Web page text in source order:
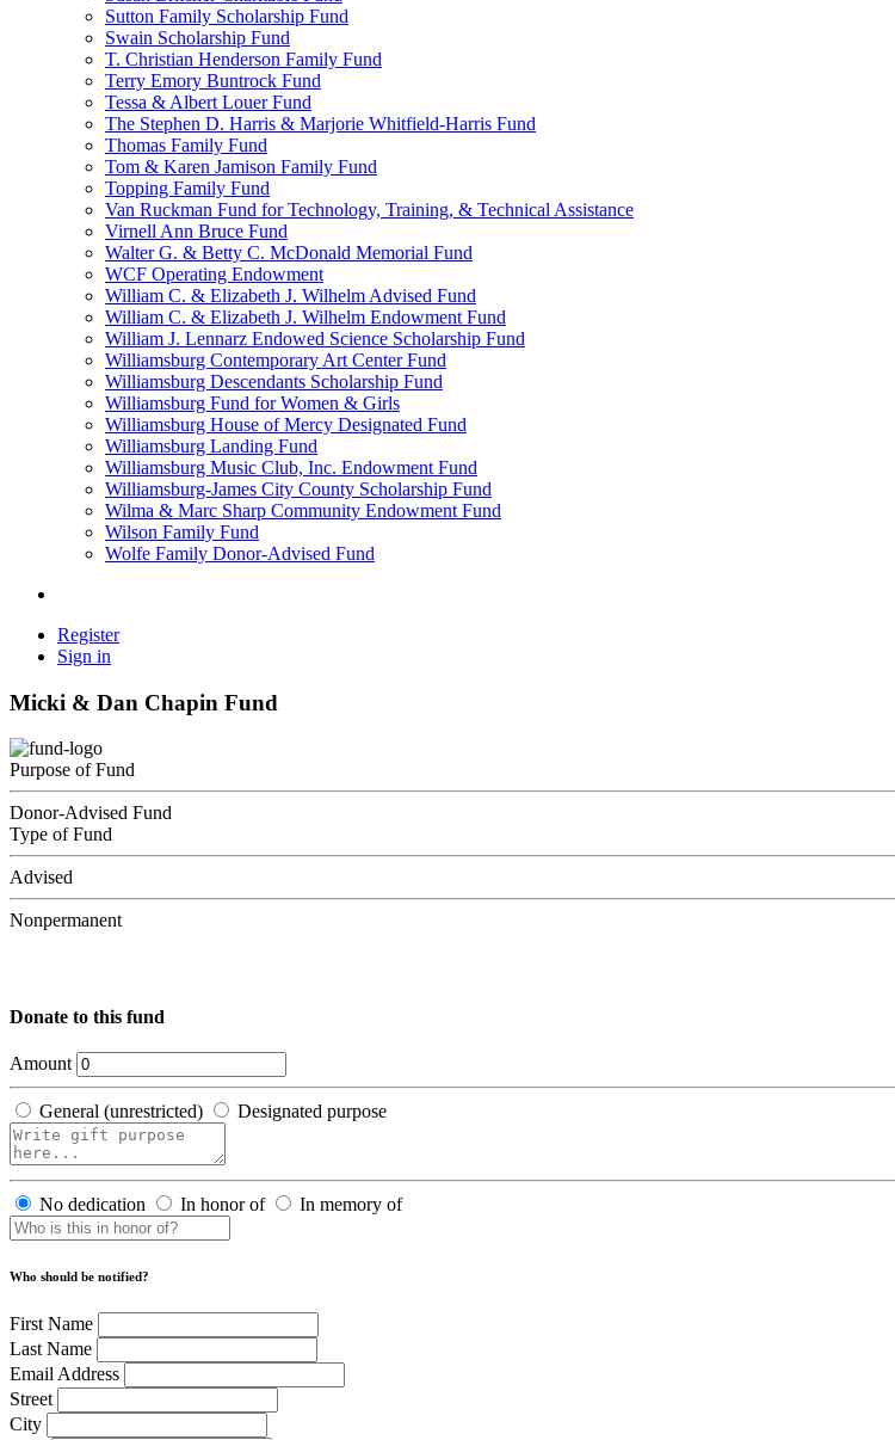
Sutton Family Scholarship Fund
Swain Scholarship Fund
T. Christian Henderson Family Fund
Terry Emory Buntrock Fund
Tessa & Albert Louer Fund
The Stephen D. Harris & Marjorie Whitfield-Harris Fund
Thomas Family Fund
Tom & Karen Jamison Family Fund
Topping Family Fund
Van Ruckman Fund for Technology, Training, & Technical Assistance
Virnell Ann Bruce Fund
Walter G. & Betty C. McDonald Memorial Fund
WCF Operating Endowment
William C. & Elizabeth J. Wilhelm Advised Fund
William C. & Elizabeth J. Wilhelm Endowment Fund
William J. Lennarz Endowed Science Scholarship Fund
Williamsburg Contemporary Art Center Fund
Williamsburg Descendants Scholarship Fund
Williamsburg Fund for Women & Girls
Williamsburg House of Mercy Designated Fund
Williamsburg Landing Fund
Williamsburg Music Club, Inc. Endowment Fund
Williamsburg-James City County Scholarship Fund
Wilma & Marc Sharp Community Endowment Fund
Wilson Family Fund
Wolfe Family Donor-Advised Fund
Register
Sign in
Micki & Dan Chapin Fund
Purpose of Fund
Donor-Advised Fund
Type of Fund
Advised
Nonpermanent
Donate to this fund
Amount
General (unrestricted) Designated purpose
No dedication In honor of In memory of
Who should be notified?
First Name
Last Name
Email Address
Street
City